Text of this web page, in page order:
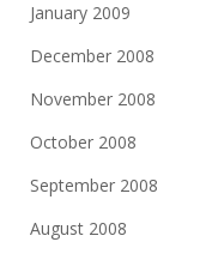
January 2009
December 2008
November 2008
October 2008
September 2008
August 2008